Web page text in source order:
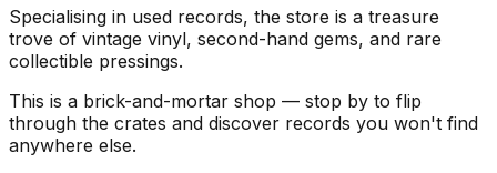
Specialising in used records, the store is a treasure
trove of vintage vinyl, second-hand gems, and rare
collectible pressings.
This is a brick-and-mortar shop — stop by to flip
through the crates and discover records you won't find
anywhere else.